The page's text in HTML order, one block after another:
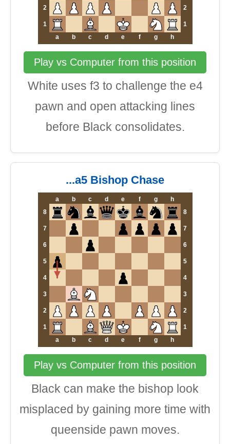
2 2
1
1
a
b c d e f g h
Play vs Computer from this position
White uses f3 to challenge the e4
pawn and open attacking lines
before Black consolidates.
...a5 Bishop Chase
a b c d e f g
h
8
8
7 7
6 6
5 5
4 4
3 3
2 2
1
1
a
b c d e f g h
Play vs Computer from this position
Black can make the bishop look
misplaced by gaining more time with
queenside pawn moves.